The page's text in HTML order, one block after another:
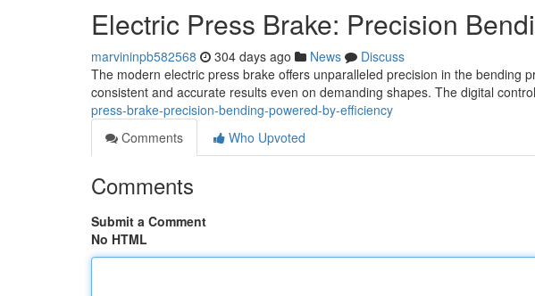
Electric Press Brake: Precision
marvininpb582568 304 days ago News
Discuss
The modern electric press brake offers unparalleled precision in the bending
consistent and accurate results even on demanding shapes. The digital
press-brake-precision-bending-powered-by-efficiency
Comments
Who Upvoted
Comments
Submit a Comment
No HTML